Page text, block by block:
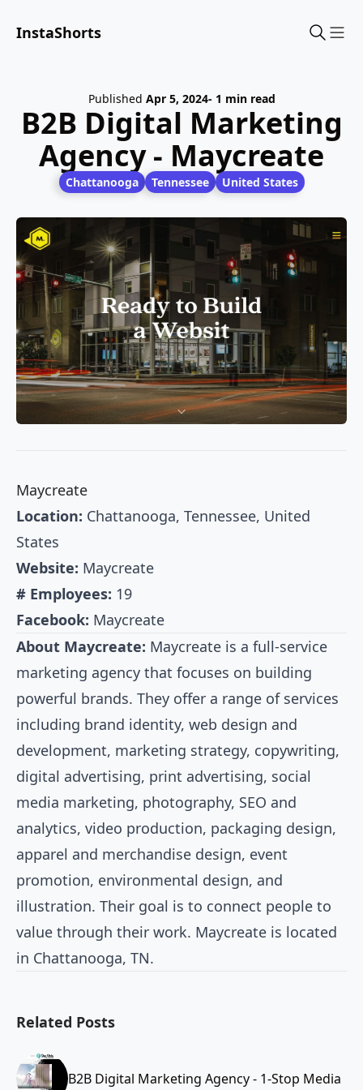
InstaShorts
Published Apr 5, 2024- 1 min read
B2B Digital Marketing
Agency - Maycreate
Chattanooga Tennessee United States
Maycreate
Location: Chattanooga, Tennessee, United
States
Website: Maycreate
# Employees: 19
Facebook: Maycreate
About Maycreate: Maycreate is a full-service
marketing agency that focuses on building
powerful brands. They offer a range of services
including brand identity, web design and
development, marketing strategy, copywriting,
digital advertising, print advertising, social
media marketing, photography, SEO and
analytics, video production, packaging design,
apparel and merchandise design, event
promotion, environmental design, and
illustration. Their goal is to connect people to
value through their work. Maycreate is located
in Chattanooga, TN.
Related Posts
B2B Digital Marketing Agency - 1-Stop Media